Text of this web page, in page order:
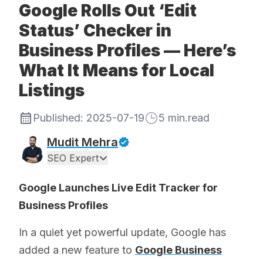
Google Rolls Out ‘Edit
Status’ Checker in
Business Profiles — Here’s
What It Means for Local
Listings
Published: 2025-07-19 5 min.read
Mudit Mehra
SEO Expert
Google Launches Live Edit Tracker for
Business Profiles
In a quiet yet powerful update, Google has
added a new feature to Google Business